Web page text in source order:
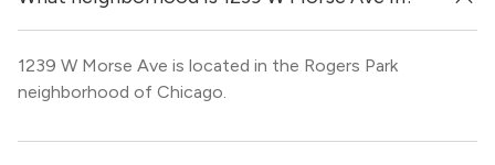
1239 W Morse Ave is located in the Rogers Park
neighborhood of Chicago.